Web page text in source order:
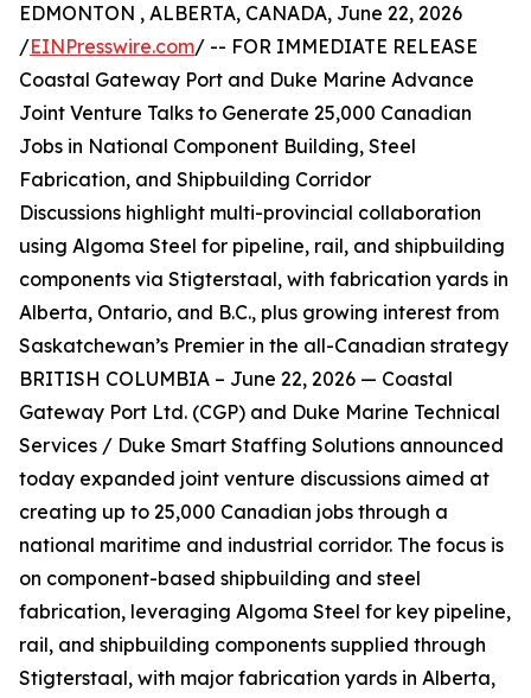
EDMONTON , ALBERTA, CANADA, June 22, 2026
/EINPresswire.com/ -- FOR IMMEDIATE RELEASE
Coastal Gateway Port and Duke Marine Advance
Joint Venture Talks to Generate 25,000 Canadian
Jobs in National Component Building, Steel
Fabrication, and Shipbuilding Corridor
Discussions highlight multi-provincial collaboration
using Algoma Steel for pipeline, rail, and shipbuilding
components via Stigterstaal, with fabrication yards in
Alberta, Ontario, and B.C., plus growing interest from
Saskatchewan’s Premier in the all-Canadian strategy
BRITISH COLUMBIA – June 22, 2026 — Coastal
Gateway Port Ltd. (CGP) and Duke Marine Technical
Services / Duke Smart Staffing Solutions announced
today expanded joint venture discussions aimed at
creating up to 25,000 Canadian jobs through a
national maritime and industrial corridor. The focus is
on component-based shipbuilding and steel
fabrication, leveraging Algoma Steel for key pipeline,
rail, and shipbuilding components supplied through
Stigterstaal, with major fabrication yards in Alberta,